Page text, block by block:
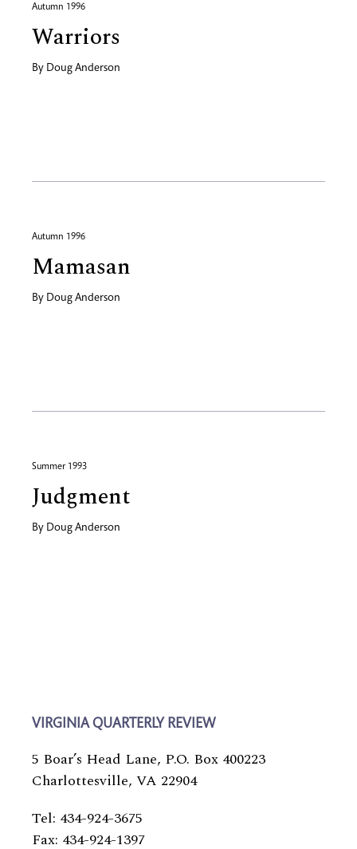
Autumn 1996
Warriors
By Doug Anderson
Autumn 1996
Mamasan
By Doug Anderson
Summer 1993
Judgment
By Doug Anderson
VIRGINIA QUARTERLY REVIEW
5 Boar’s Head Lane, P.O. Box 400223
Charlottesville, VA 22904
Tel: 434-924-3675
Fax: 434-924-1397